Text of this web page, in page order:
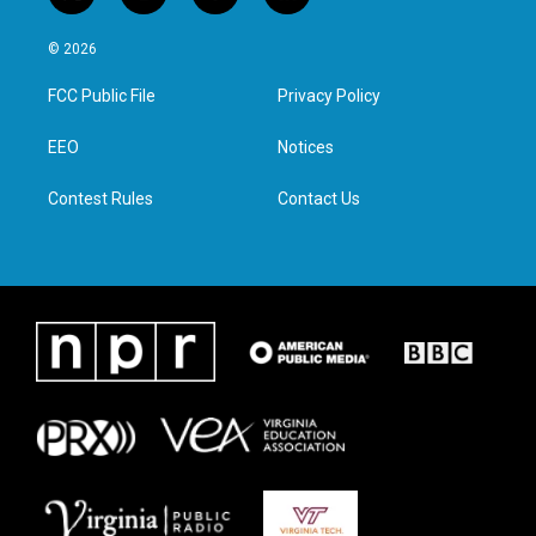
w
i
t
e
n
a
g
a
i
e
d
n
© 2026
FCC Public File
EEO
Contest Rules
Privacy Policy
Notices
Contact Us